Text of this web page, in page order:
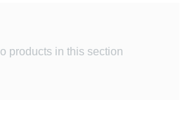
products in this section